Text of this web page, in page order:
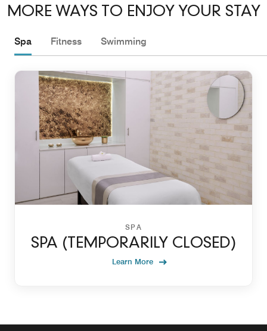
MORE WAYS TO ENJOY YOUR STAY
Spa Fitness Swimming
SPA
SPA (TEMPORARILY CLOSED)
Learn More